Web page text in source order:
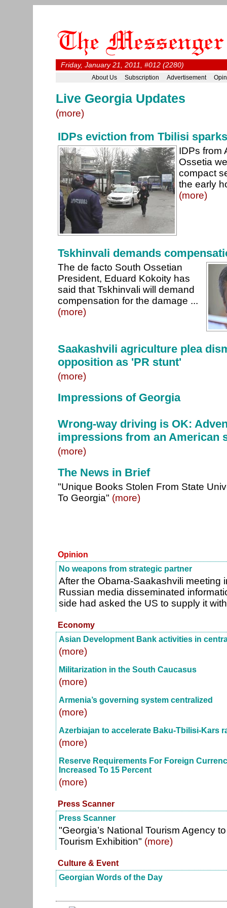
Friday, January 21, 2011, #012 (2280)
About Us Subscription Advertisement
Live Georgia Updates
(more)
IDPs eviction from Tbilisi
IDPs from
Ossetia
compact
the early
(more)
Tskhinvali demands
The de facto South Ossetian
President, Eduard Kokoity has
said that Tskhinvali will demand
compensation for the damage ...
(more)
Saakashvili agriculture plea
opposition as 'PR stunt'
(more)
Impressions of Georgia
Wrong-way driving is OK:
impressions from an American
(more)
The News in Brief
"Unique Books Stolen From State
To Georgia" (more)
Opinion
No weapons from strategic partner
After the Obama-Saakashvili meeting
Russian media disseminated
side had asked the US to supply it
Economy
Asian Development Bank activities in
(more)
Militarization in the South Caucasus
(more)
Armenia’s governing system centralized
(more)
Azerbiajan to accelerate Baku-Tbilisi-Kars
(more)
Reserve Requirements For Foreign
Increased To 15 Percent
(more)
Press Scanner
Press Scanner
"Georgia’s National Tourism Agency
Tourism Exhibition" (more)
Culture & Event
Georgian Words of the Day